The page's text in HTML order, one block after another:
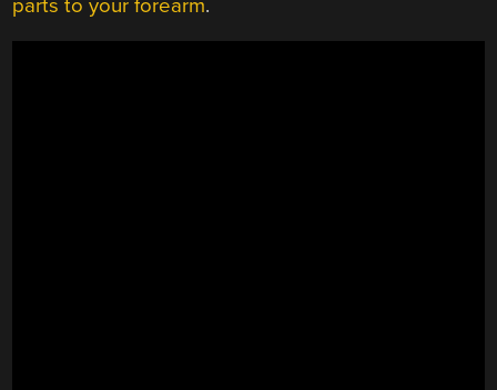
parts to your forearm.